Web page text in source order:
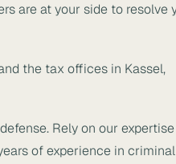
are at your side to resolve
the tax offices in Kassel,
Rely on our
of experience in criminal